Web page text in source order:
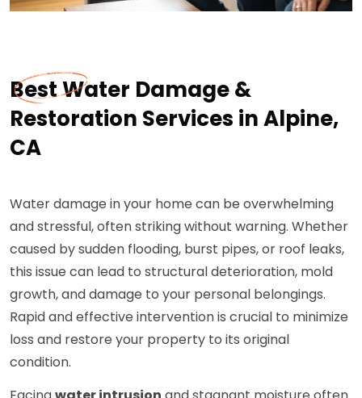
Best Water Damage &
Restoration Services in Alpine,
CA
Water damage in your home can be overwhelming
and stressful, often striking without warning. Whether
caused by sudden flooding, burst pipes, or roof leaks,
this issue can lead to structural deterioration, mold
growth, and damage to your personal belongings.
Rapid and effective intervention is crucial to minimize
loss and restore your property to its original
condition.